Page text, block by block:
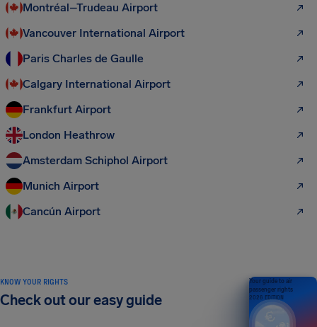
Montréal–Trudeau Airport
Vancouver International Airport
Paris Charles de Gaulle
Calgary International Airport
Frankfurt Airport
London Heathrow
Amsterdam Schiphol Airport
Munich Airport
Cancún Airport
KNOW YOUR RIGHTS
Check out our easy guide
Your guide to air
passenger rights
2026 EDITION